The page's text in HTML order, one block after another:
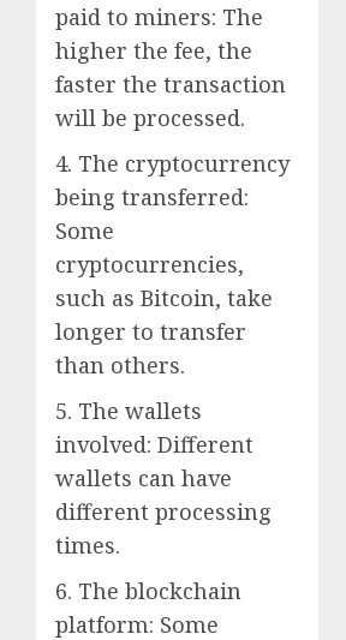
paid to miners: The
higher the fee, the
faster the transaction
will be processed.
4. The cryptocurrency
being transferred:
Some
cryptocurrencies,
such as Bitcoin, take
longer to transfer
than others.
5. The wallets
involved: Different
wallets can have
different processing
times.
6. The blockchain
platform: Some